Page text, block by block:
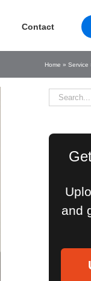
Contact
Home » Service
Search
and